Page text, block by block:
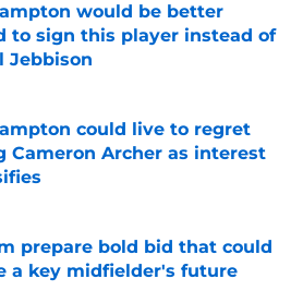
would be better
to sign this player instead of
Jebbison
could live to regret
Cameron Archer as interest
by on Invalid Date
prepare bold bid that could
a key midfielder's future
by on Invalid Date